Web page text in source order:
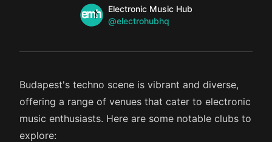
Name
Electronic Music Hub
Twitter
@electrohubhq
Budapest's techno scene is vibrant and diverse,
offering a range of venues that cater to electronic
music enthusiasts. Here are some notable clubs to
explore: